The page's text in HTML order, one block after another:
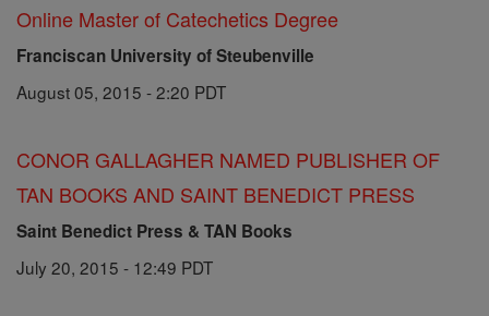
Online Master of Catechetics Degree
Franciscan University of Steubenville
August 05, 2015 - 2:20 PDT
CONOR GALLAGHER NAMED PUBLISHER OF
TAN BOOKS AND SAINT BENEDICT PRESS
Saint Benedict Press & TAN Books
July 20, 2015 - 12:49 PDT